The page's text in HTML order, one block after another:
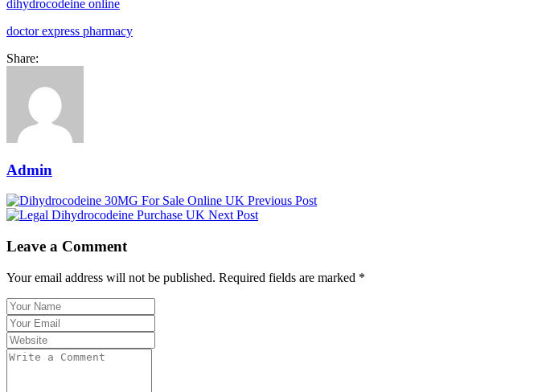
dihydrocodeine online
doctor express pharmacy
Share:
Admin
Previous Post
Next Post
Leave a Comment
Your email address will not be published. Required fields are marked *